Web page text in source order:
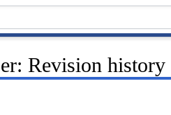
Revision history